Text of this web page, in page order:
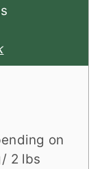
on
2 lbs